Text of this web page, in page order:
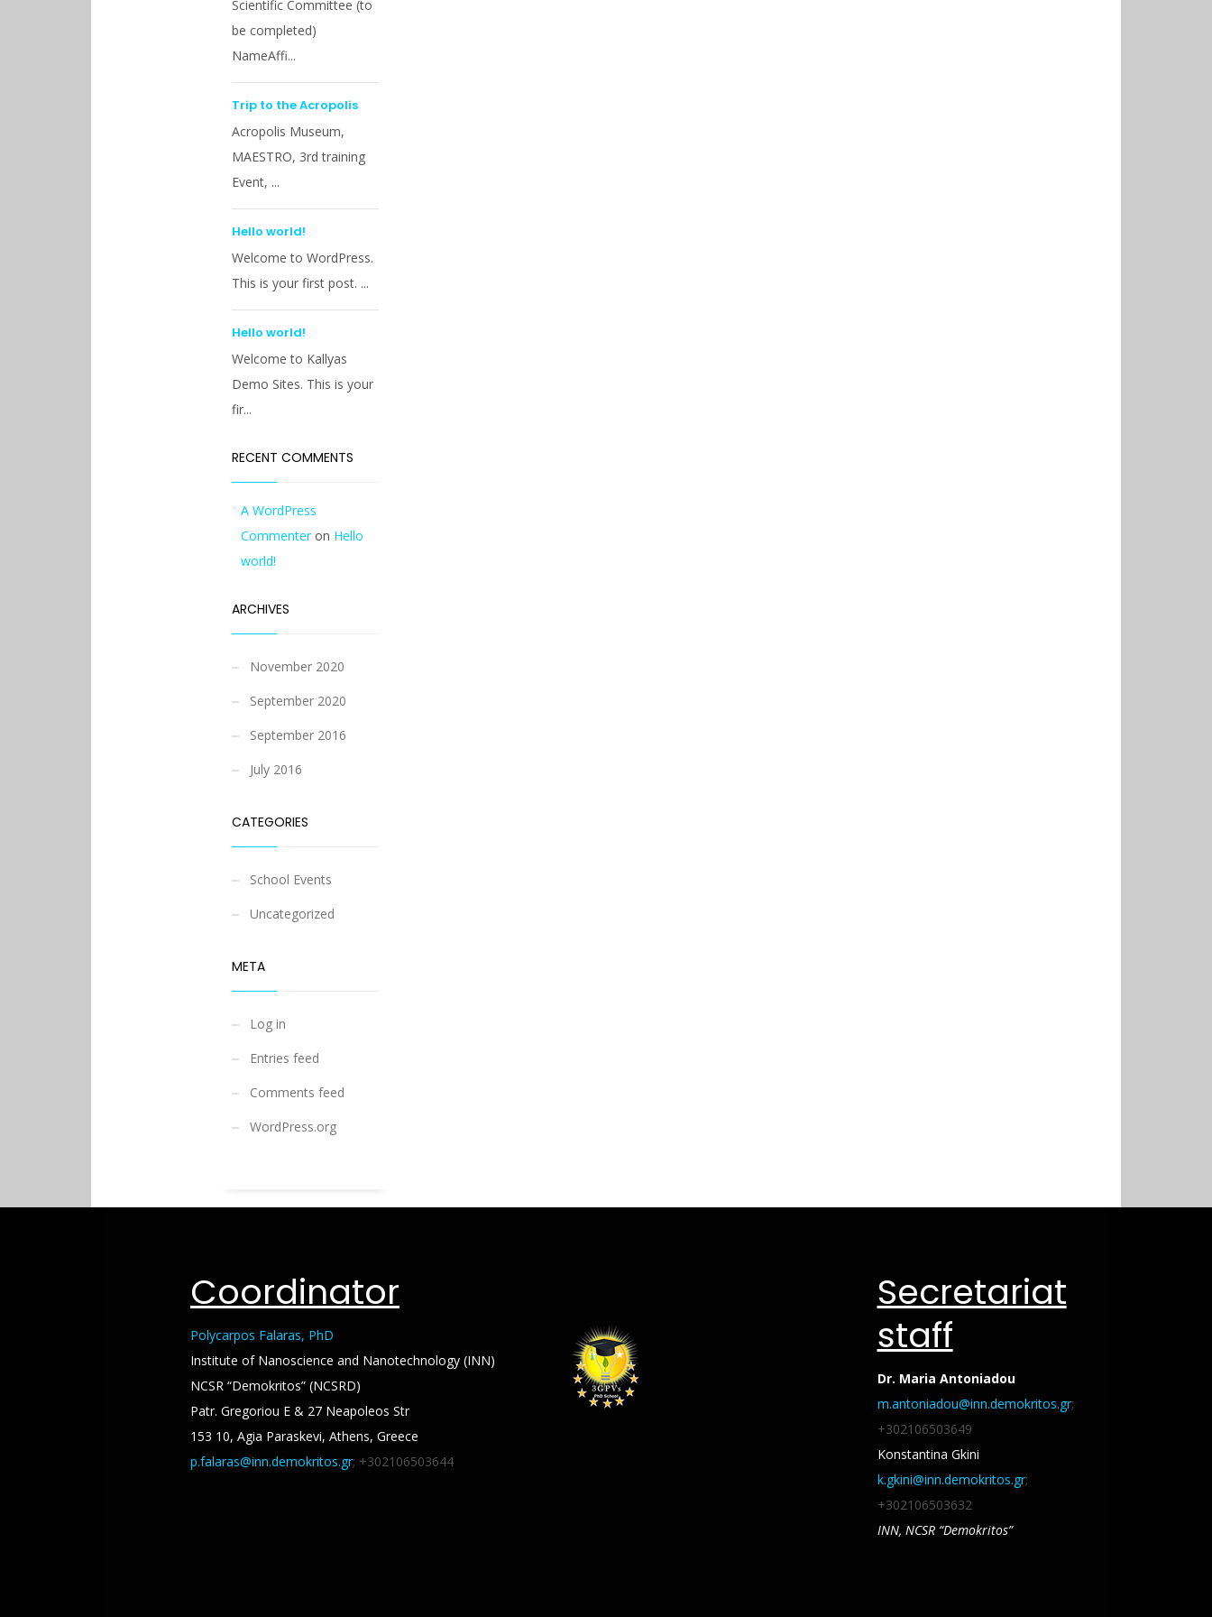
Scientific Committee (to
be completed)
NameAffi...
Trip to the Acropolis
Acropolis Museum,
MAESTRO, 3rd training
Event, ...
Hello world!
Welcome to WordPress.
This is your first post. ...
Hello world!
Welcome to Kallyas
Demo Sites. This is your
fir...
RECENT COMMENTS
A WordPress
Commenteron Hello
world!
ARCHIVES
November 2020
September 2020
September 2016
July 2016
CATEGORIES
School Events
Uncategorized
META
Log in
Entries feed
Comments feed
WordPress.org
Coordinator
Polycarpos Falaras, PhD
Institute of Nanoscience and Nanotechnology (INN)
NCSR “Demokritos” (NCSRD)
Patr. Gregoriou E & 27 Neapoleos Str
153 10, Agia Paraskevi, Athens, Greece
p.falaras@inn.demokritos.gr; +302106503644
Secretariat
staff
Dr. Maria Antoniadou
m.antoniadou@inn.demokritos.gr;
+302106503649
Konstantina Gkini
k.gkini@inn.demokritos.gr;
+302106503632
INN, NCSR “Demokritos”